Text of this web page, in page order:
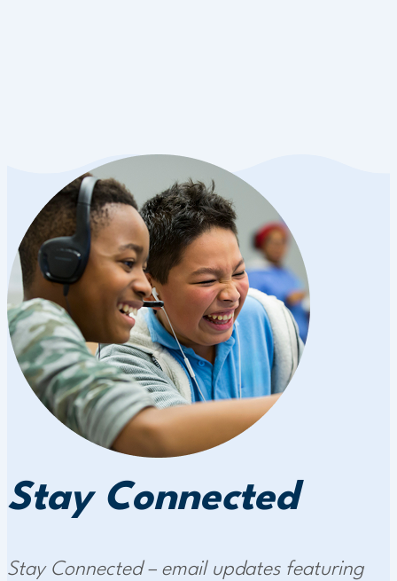
Stay Connected
Stay Connected – email updates featuring